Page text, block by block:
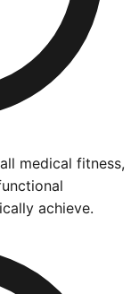
medical fitness,
achieve.